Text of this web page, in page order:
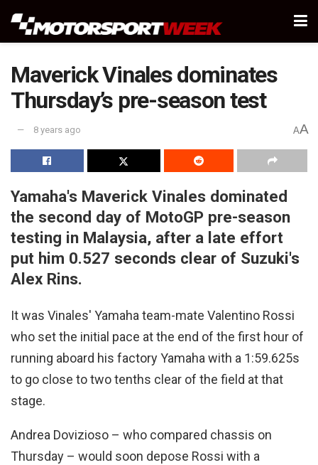
Maverick Vinales dominates
Thursday’s pre-season test
8 years ago AA
Yamaha's Maverick Vinales dominated
the second day of MotoGP pre-season
testing in Malaysia, after a late effort
put him 0.527 seconds clear of Suzuki's
Alex Rins.
It was Vinales' Yamaha team-mate Valentino Rossi
who set the initial pace at the end of the first hour of
running aboard his factory Yamaha with a 1:59.625s
to go close to two tenths clear of the field at that
stage.
Andrea Dovizioso – who compared chassis on
Thursday – would soon depose Rossi with a